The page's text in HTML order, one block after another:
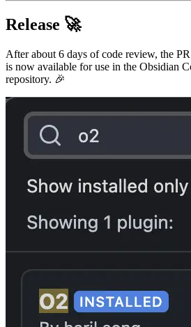
Release 🚀
After about 6 days of code review, the
is now available for use in the Obsidian
repository. 🎉